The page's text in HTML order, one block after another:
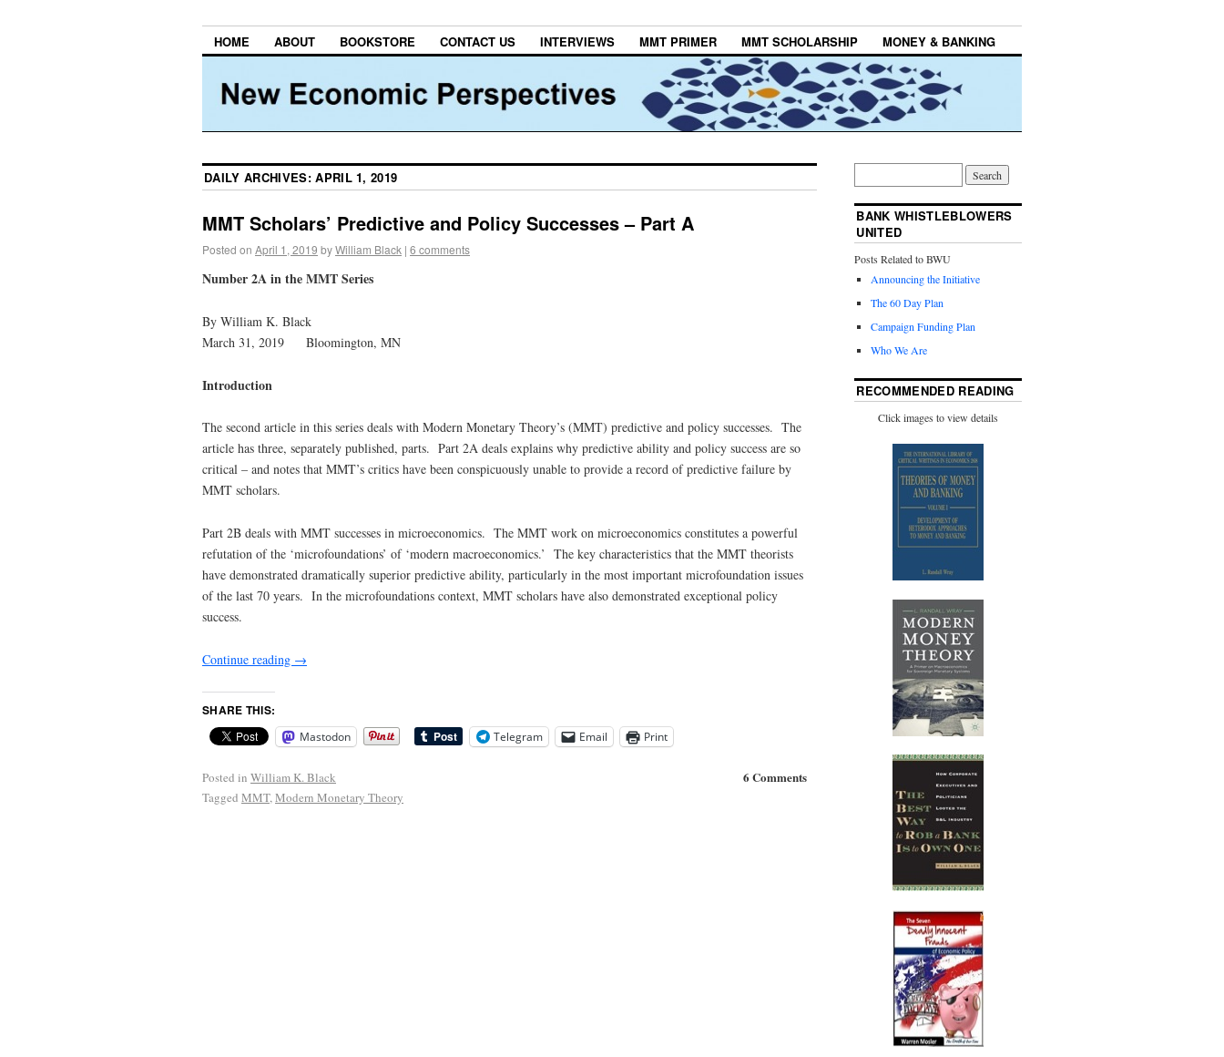
HOME ABOUT BOOKSTORE CONTACT US INTERVIEWS MMT PRIMER MMT SCHOLARSHIP MONEY & BANKING
DAILY ARCHIVES:APRIL 1, 2019
MMT Scholars’ Predictive and Policy Successes – Part A
Posted on April 1, 2019 byWilliam Black | 6 comments
Number 2A in the MMT Series
By William K. Black
March 31, 2019 Bloomington, MN
Introduction
The second article in this series deals with Modern Monetary Theory’s (MMT) predictive and policy successes. The
article has three, separately published, parts. Part 2A deals explains why predictive ability and policy success are so
critical – and notes that MMT’s critics have been conspicuously unable to provide a record of predictive failure by
MMT scholars.
Part 2B deals with MMT successes in microeconomics. The MMT work on microeconomics constitutes a powerful
refutation of the ‘microfoundations’ of ‘modern macroeconomics.’ The key characteristics that the MMT theorists
have demonstrated dramatically superior predictive ability, particularly in the most important microfoundation issues
of the last 70 years. In the microfoundations context, MMT scholars have also demonstrated exceptional policy
success.
Continue reading →
SHARE THIS:
Mastodon Telegram Email Print
6 Comments
Posted in William K. Black
Tagged MMT,Modern Monetary Theory
BANK WHISTLEBLOWERS
UNITED
Posts Related to BWU
Announcing the Initiative
The 60 Day Plan
Campaign Funding Plan
Who We Are
RECOMMENDED READING
Click images to view details